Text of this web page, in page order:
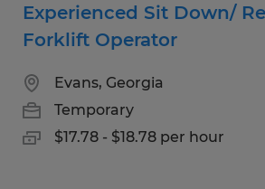
Experienced Sit Down/
Forklift Operator
Evans, Georgia
Temporary
$17.78 - $18.78 per hour